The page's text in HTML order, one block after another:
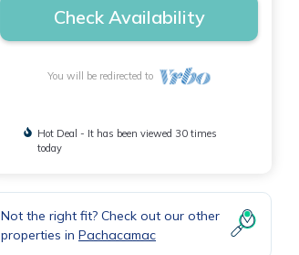
Check Availability
You will be redirected to
Hot Deal - It has been viewed 30 times
today
Not the right fit? Check out our other
properties in Pachacamac